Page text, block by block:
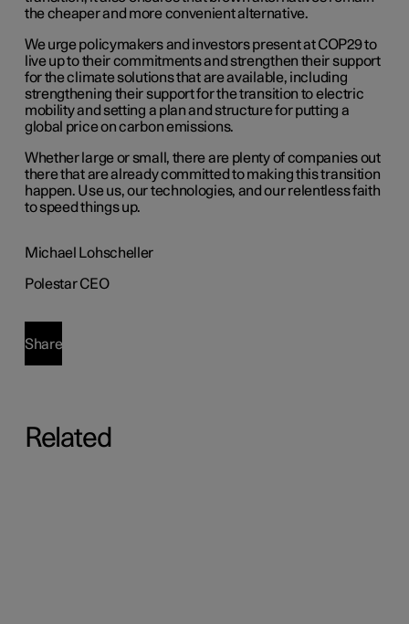
the cheaper and more convenient alternative.
We urge policymakers and investors present at COP29 to
live up to their commitments and strengthen their support
for the climate solutions that are available, including
strengthening their support for the transition to electric
mobility and setting a plan and structure for putting a
global price on carbon emissions.
Whether large or small, there are plenty of companies out
there that are already committed to making this transition
happen. Use us, our technologies, and our relentless faith
to speed things up.
Michael Lohscheller
Polestar CEO
Share
Related